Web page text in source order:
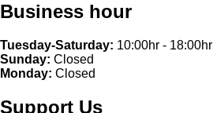
Business hour
Tuesday-Saturday: 10:00hr - 18:00hr
Sunday: Closed
Monday: Closed
Support Us